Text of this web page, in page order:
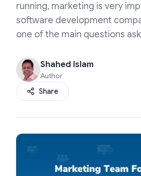
running, marketing is very
software development
one of the main questions
Shahed Islam
Author
Share